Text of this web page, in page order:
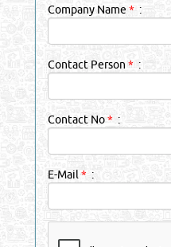
Company Name *:
Contact Person * :
Contact No* :
E-Mail* :